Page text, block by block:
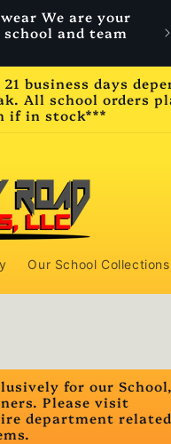
We are your
and team
business days
All school orders
if in stock***
Our School Collections
for our School,
Please visit
department related